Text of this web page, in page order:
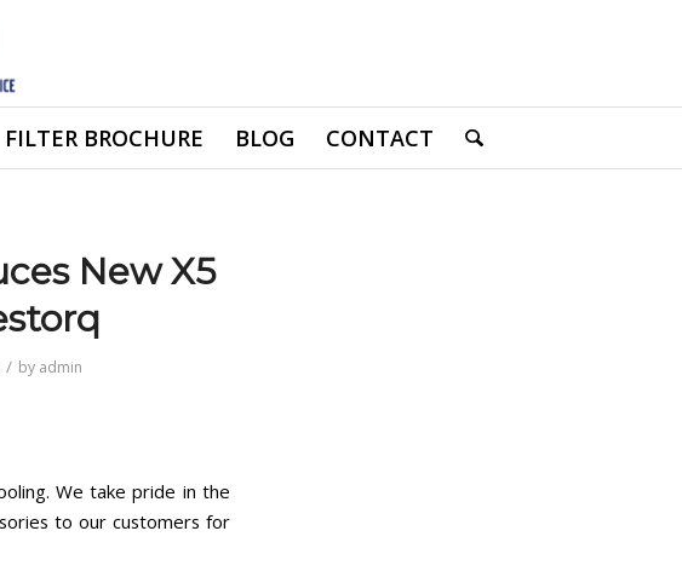
FILTER BROCHURE BLOG CONTACT
New X5
/ by admin
We take pride in the
to our customers for